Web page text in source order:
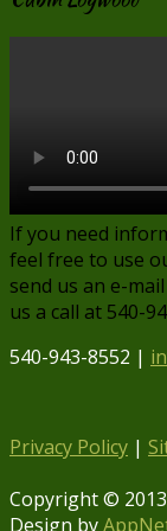
If you need
feel free to use
send us an e-
us a call at 540-
540-943-8552 |
Privacy Policy |
Copyright ©
Design by